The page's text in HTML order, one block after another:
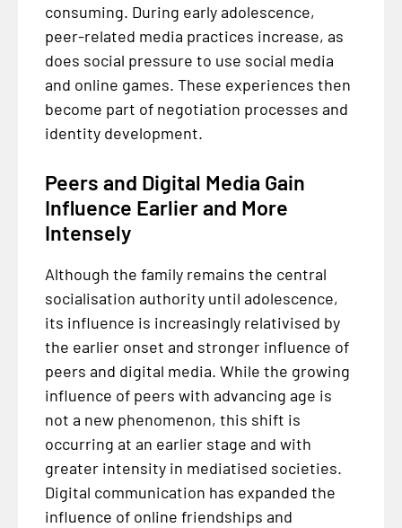
consuming. During early adolescence,
peer-related media practices increase, as
does social pressure to use social media
and online games. These experiences then
become part of negotiation processes and
identity development.
Peers and Digital Media Gain
Influence Earlier and More
Intensely
Although the family remains the central
socialisation authority until adolescence,
its influence is increasingly relativised by
the earlier onset and stronger influence of
peers and digital media. While the growing
influence of peers with advancing age is
not a new phenomenon, this shift is
occurring at an earlier stage and with
greater intensity in mediatised societies.
Digital communication has expanded the
influence of online friendships and